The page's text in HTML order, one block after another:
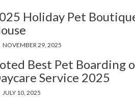
Holiday Pet
NOVEMBER 29, 2025
Best Pet Boarding
Service 2025
JULY 10, 2025